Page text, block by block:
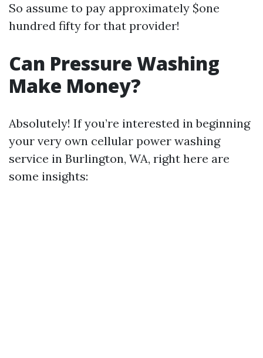
So assume to pay approximately $one
hundred fifty for that provider!
Can Pressure Washing
Make Money?
Absolutely! If you’re interested in beginning
your very own cellular power washing
service in Burlington, WA, right here are
some insights: